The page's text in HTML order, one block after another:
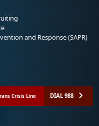
and Response (SAPR)
Crisis Line DIAL 988